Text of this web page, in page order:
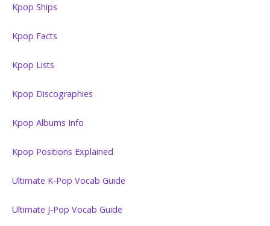
Kpop Ships
Kpop Facts
Kpop Lists
Kpop Discographies
Kpop Albums Info
Kpop Positions Explained
Ultimate K-Pop Vocab Guide
Ultimate J-Pop Vocab Guide